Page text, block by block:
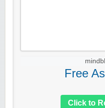
Free
Click to